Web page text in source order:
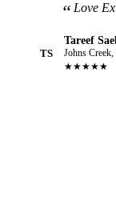
Love
TS
Tareef
Johns
★★★★★